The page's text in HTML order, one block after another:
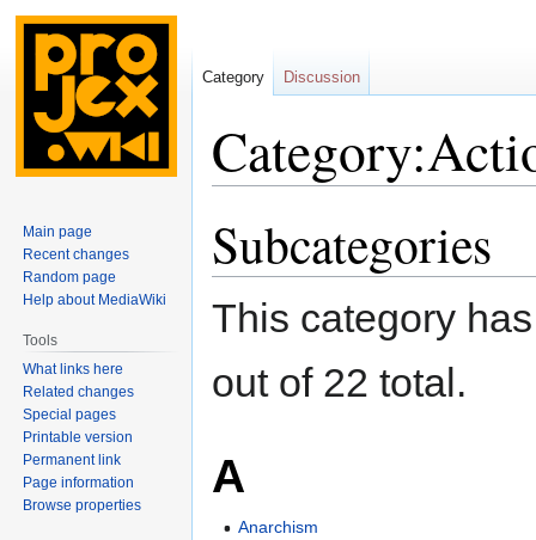
to
navigation
to
search
Subcategories
This category
out of 22 total.
A
Anarchism
Category Discussion
Main page
Recent changes
Random page
Help about MediaWiki
Tools
What links here
Related changes
Special pages
Printable version
Permanent link
Page information
Browse properties